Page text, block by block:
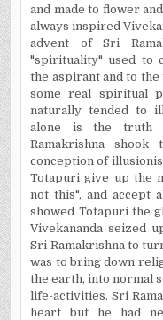
and made to flower
always inspired
advent of Sri
"spirituality" used to
the aspirant and to
some real spiritual
naturally tended to
alone is the truth
Ramakrishna
conception of
Totapuri give up the
not this", and accept
showed Totapuri the
Vivekananda seized
Sri Ramakrishna to
was to bring down
the earth, into normal
life-activities. Sri
heart but he had